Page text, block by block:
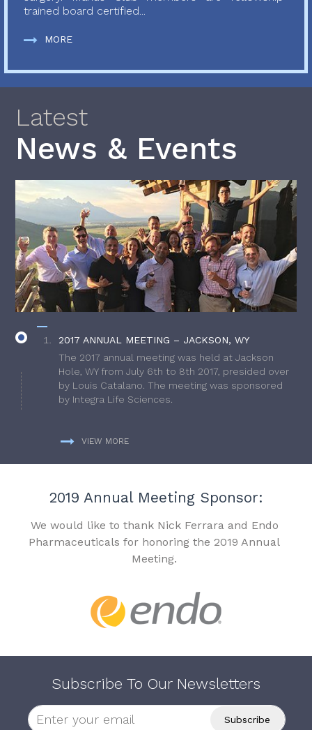
trained board certified...
MORE
Latest
News & Events
2017 ANNUAL MEETING – JACKSON, WY
The 2017 annual meeting was held at Jackson
Hole, WY from July 6th to 8th 2017, presided over
by Louis Catalano. The meeting was sponsored
by Integra Life Sciences.
VIEW MORE
2019 Annual Meeting Sponsor:
We would like to thank Nick Ferrara and Endo
Pharmaceuticals for honoring the 2019 Annual
Meeting.
Subscribe To Our Newsletters